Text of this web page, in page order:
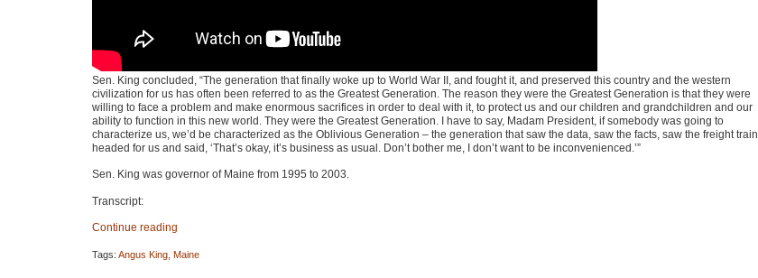
Sen. King concluded, “The generation that finally woke up to World War II, and fought it, and preserved this country and the western
civilization for us has often been referred to as the Greatest Generation. The reason they were the Greatest Generation is that they were
willing to face a problem and make enormous sacrifices in order to deal with it, to protect us and our children and grandchildren and our
ability to function in this new world. They were the Greatest Generation. I have to say, Madam President, if somebody was going to
characterize us, we’d be characterized as the Oblivious Generation – the generation that saw the data, saw the facts, saw the freight train
headed for us and said, ‘That’s okay, it’s business as usual. Don’t bother me, I don’t want to be inconvenienced.’”
Sen. King was governor of Maine from 1995 to 2003.
Transcript:
Continue reading
Tags: Angus King Maine